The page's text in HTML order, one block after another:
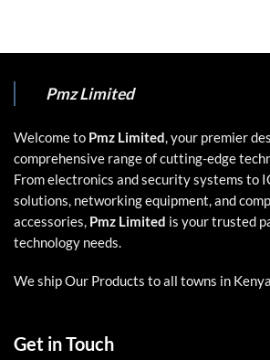
Pmz Limited
Welcome to Pmz Limited, your premier
comprehensive range of cutting-edge
From electronics and security systems to
solutions, networking equipment, and
accessories, Pmz Limited is your trusted
technology needs.
We ship Our Products to all towns in
Get in Touch